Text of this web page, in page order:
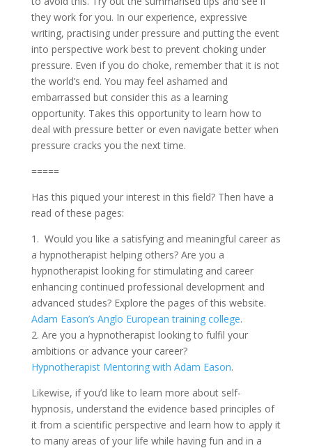
they work for you. In our experience, expressive
writing, practising under pressure and putting the event
into perspective work best to prevent choking under
pressure. Even if you do choke, remember that it is not
the world’s end. You may feel ashamed and
embarrassed but consider this as a learning
opportunity. Takes this opportunity to learn how to
deal with pressure better or even navigate better when
pressure cracks you the next time.
=====
Has this piqued your interest in this field? Then have a
read of these pages:
1. Would you like a satisfying and meaningful career as
a hypnotherapist helping others? Are you a
hypnotherapist looking for stimulating and career
enhancing continued professional development and
advanced studes? Explore the pages of this website.
Adam Eason’s Anglo European training college.
2. Are you a hypnotherapist looking to fulfil your
ambitions or advance your career?
Hypnotherapist Mentoring with Adam Eason.
Likewise, if you’d like to learn more about self-
hypnosis, understand the evidence based principles of
it from a scientific perspective and learn how to apply it
to many areas of your life while having fun and in a